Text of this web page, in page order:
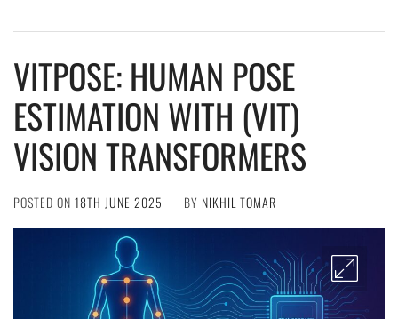
VITPOSE: HUMAN POSE
ESTIMATION WITH (VIT)
VISION TRANSFORMERS
POSTED ON 18TH JUNE 2025 BY NIKHIL TOMAR